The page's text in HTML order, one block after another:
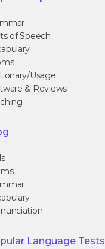
of Speech
Usage
& Reviews
Language Tests